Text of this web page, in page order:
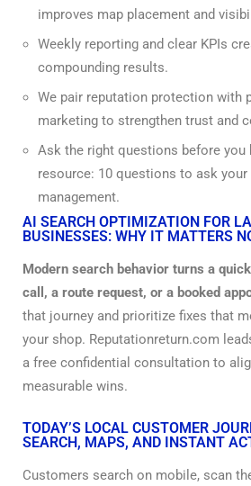
improves map placement and
Weekly reporting and clear KPIs
compounding results.
We pair reputation protection with
marketing to strengthen trust and
Ask the right questions before
resource: 10 questions to ask your
management.
AI SEARCH OPTIMIZATION FOR
BUSINESSES: WHY IT MATTERS
Modern search behavior turns a
call, a route request, or a booked
that journey and prioritize fixes that
your shop. Reputationreturn.com
a free confidential consultation to
measurable wins.
TODAY’S LOCAL CUSTOMER
SEARCH, MAPS, AND INSTANT
Customers search on mobile, scan